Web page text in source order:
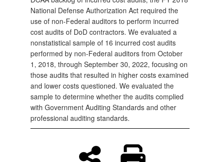
National Defense Authorization Act required the
use of non‑Federal auditors to perform incurred
cost audits of DoD contractors. We evaluated a
nonstatistical sample of 16 incurred cost audits
performed by non‑Federal auditors from October
1, 2018, through September 30, 2022, focusing on
those audits that resulted in higher costs examined
and lower costs questioned. We evaluated the
sample to determine whether the audits complied
with Government Auditing Standards and other
professional auditing standards.